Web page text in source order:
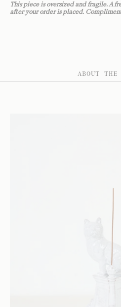
This piece is oversized and fragile. A
after your order is placed.
ABOUT THE